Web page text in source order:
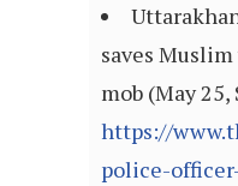
saves
mob (May
https://
police-